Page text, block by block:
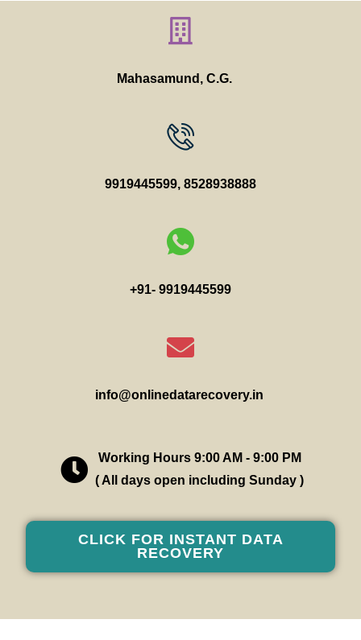
Mahasamund, C.G.
9919445599, 8528938888
+91- 9919445599
info@onlinedatarecovery.in
Working Hours 9:00 AM - 9:00 PM
( All days open including Sunday )
CLICK FOR INSTANT DATA
RECOVERY